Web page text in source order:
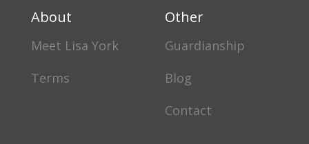
About
Meet Lisa York
Terms
Other
Guardianship
Blog
Contact